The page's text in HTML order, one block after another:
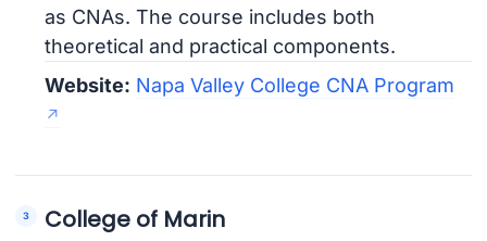
as CNAs. The course includes both
theoretical and practical components.
Website: Napa Valley College CNA Program
College of Marin